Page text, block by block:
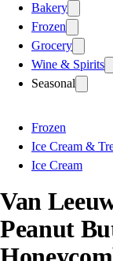
Bakery
Frozen
Grocery
Wine & Spirits
Seasonal
Frozen
Ice Cream &
Ice Cream
Van
Peanut